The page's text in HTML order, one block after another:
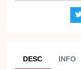
DESC INFO